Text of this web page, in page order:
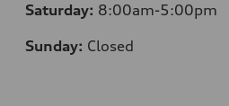
Saturday: 8:00am-5:00pm
Sunday: Closed